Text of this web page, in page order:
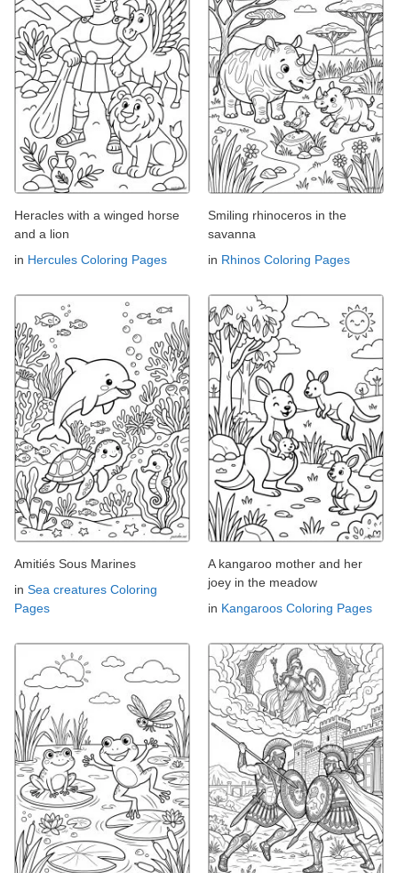
Heracles with a winged horse
and a lion
in Hercules Coloring Pages
Smiling rhinoceros in the
savanna
in Rhinos Coloring Pages
Amitiés Sous Marines
in Sea creatures Coloring
Pages
A kangaroo mother and her
joey in the meadow
in Kangaroos Coloring Pages